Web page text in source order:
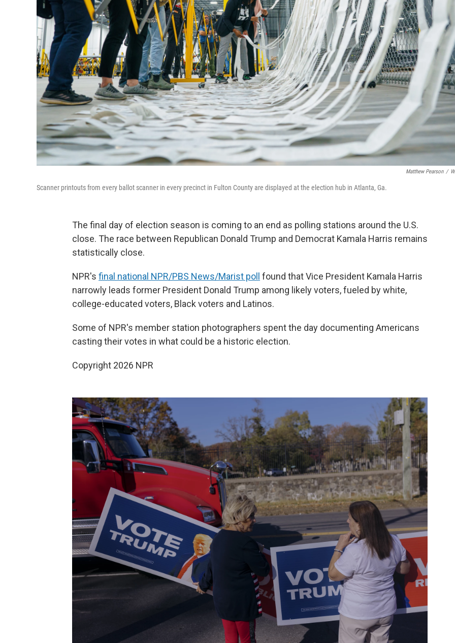
Matthew Pearson /
Scanner printouts from every ballot scanner in every precinct in Fulton County are displayed at the election hub in Atlanta, Ga.
The final day of election season is coming to an end as polling stations around the U.S.
close. The race between Republican Donald Trump and Democrat Kamala Harris remains
statistically close.
NPR's final national NPR/PBS News/Marist poll found that Vice President Kamala Harris
narrowly leads former President Donald Trump among likely voters, fueled by white,
college-educated voters, Black voters and Latinos.
Some of NPR's member station photographers spent the day documenting Americans
casting their votes in what could be a historic election.
Copyright 2026 NPR